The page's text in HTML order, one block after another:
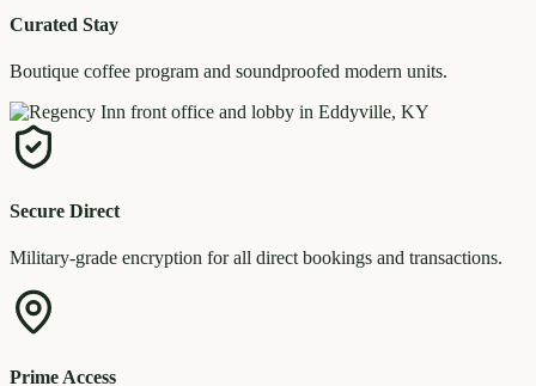
Curated Stay
Boutique coffee program and soundproofed modern units.
Secure Direct
Military-grade encryption for all direct bookings and transactions.
Prime Access